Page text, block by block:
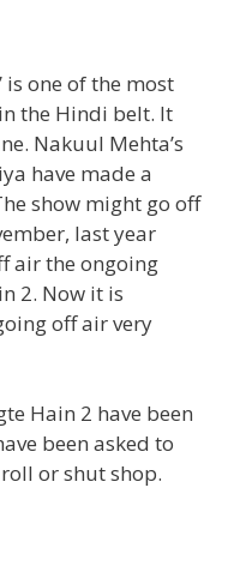
’ is one of the most
the Hindi belt. It
Nakuul Mehta’s
have made a
show might go off
last year
air the ongoing
2. Now it is
off air very
Hain 2 have been
been asked to
or shut shop.